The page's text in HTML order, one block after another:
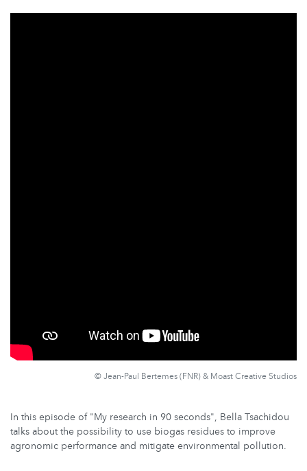
© Jean-Paul Bertemes (FNR) & Moast Creative Studios
In this episode of "My research in 90 seconds", Bella Tsachidou
talks about the possibility to use biogas residues to improve
agronomic performance and mitigate environmental pollution.